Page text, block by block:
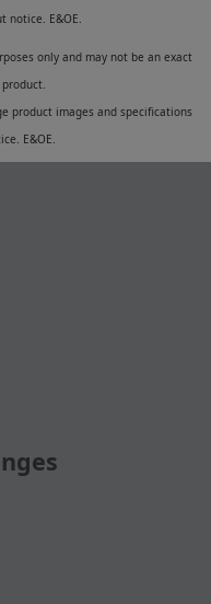
notice. E&OE.
only and may not be an exact
product images and specifications
E&OE.